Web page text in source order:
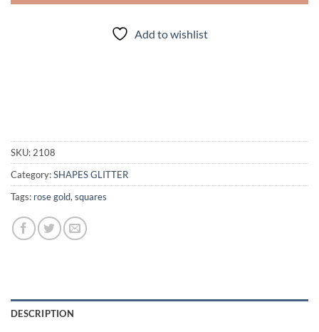
Add to wishlist
SKU: 2108
Category:SHAPES GLITTER
Tags: rose gold, squares
DESCRIPTION